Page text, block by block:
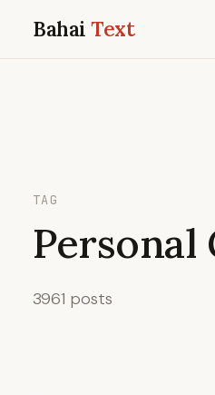
BahaiText
TAG
3961 posts